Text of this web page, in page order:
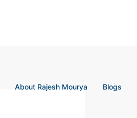
About Rajesh Mourya Blogs